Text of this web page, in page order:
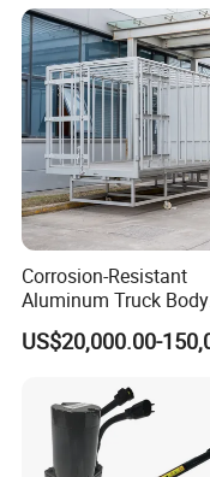
Corrosion-Resistant
Aluminum Truck Body
Frame